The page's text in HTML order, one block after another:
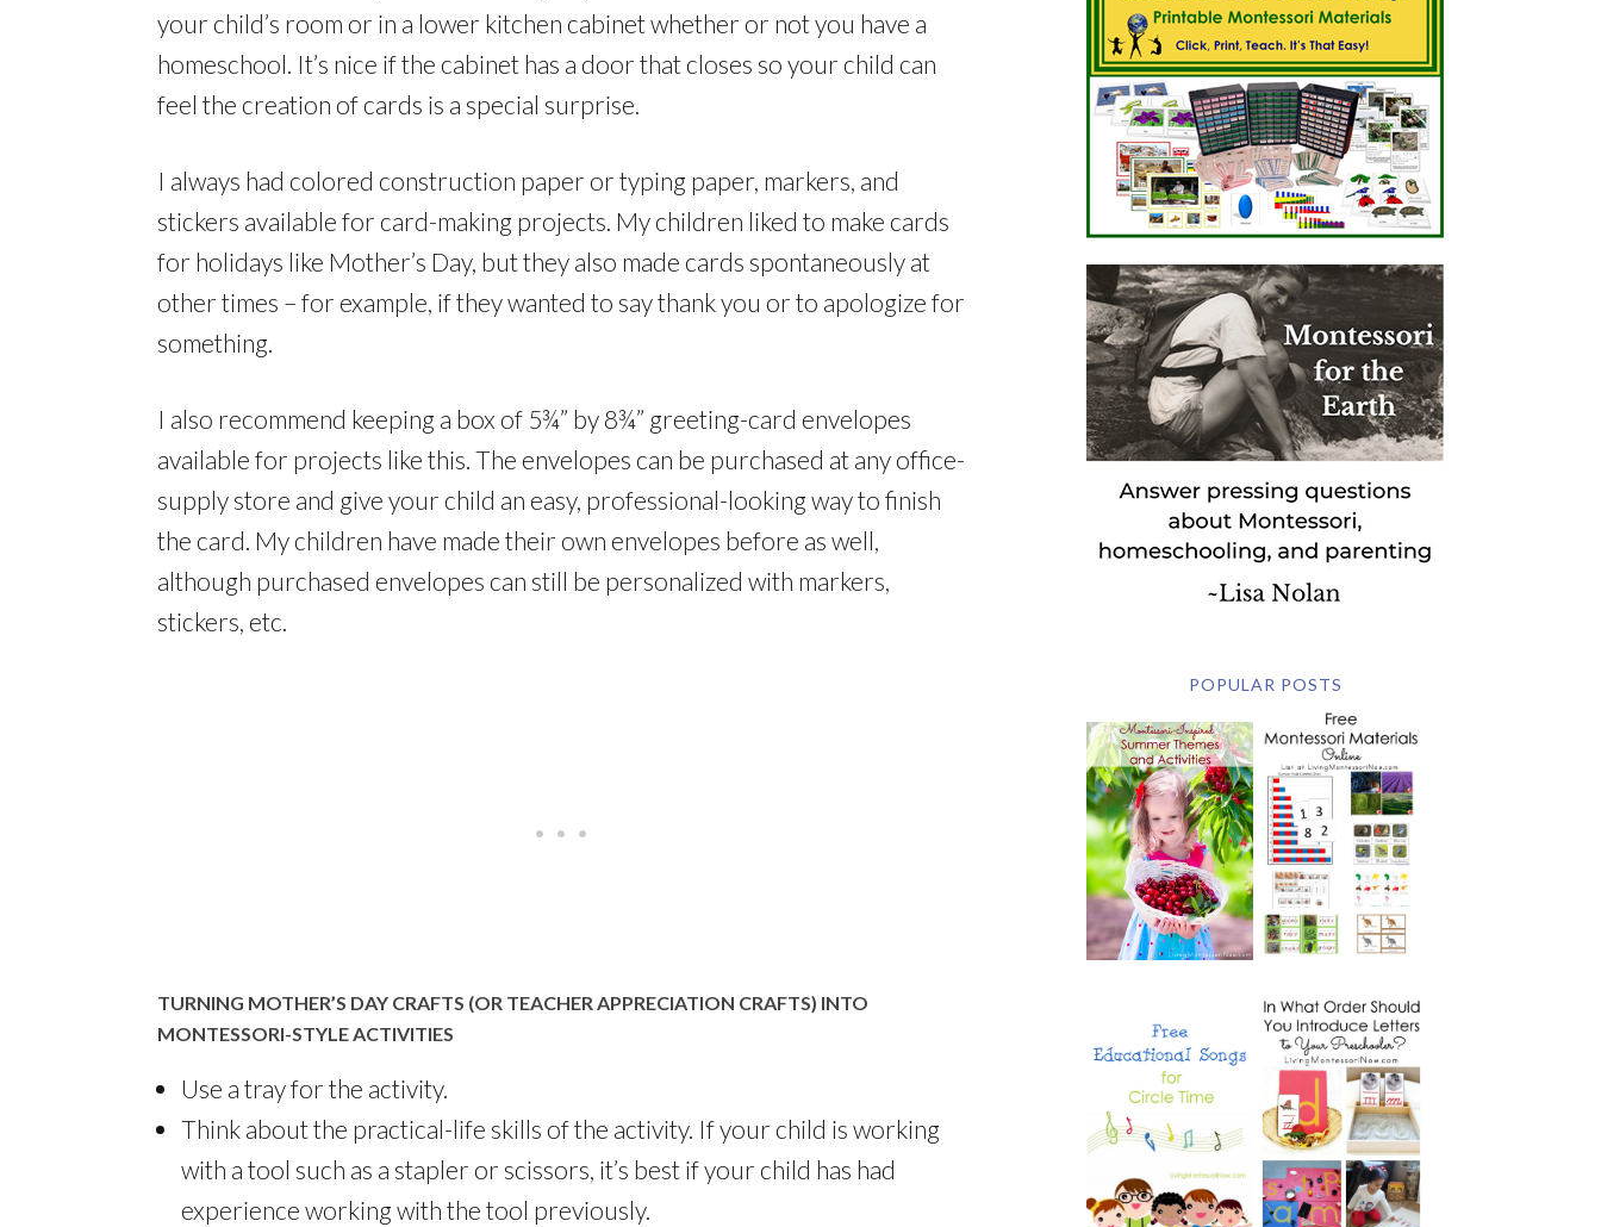
your child’s room or in a lower kitchen cabinet whether or not you have a
homeschool. It’s nice if the cabinet has a door that closes so your child can
feel the creation of cards is a special surprise.
I always had colored construction paper or typing paper, markers, and
stickers available for card-making projects. My children liked to make cards
for holidays like Mother’s Day, but they also made cards spontaneously at
other times – for example, if they wanted to say thank you or to apologize for
something.
I also recommend keeping a box of 5¾” by 8¾” greeting-card envelopes
available for projects like this. The envelopes can be purchased at any office-
supply store and give your child an easy, professional-looking way to finish
the card. My children have made their own envelopes before as well,
although purchased envelopes can still be personalized with markers,
stickers, etc.
TURNING MOTHER’S DAY CRAFTS (OR TEACHER APPRECIATION CRAFTS) INTO
MONTESSORI-STYLE ACTIVITIES
Use a tray for the activity.
Think about the practical-life skills of the activity. If your child is working
with a tool such as a stapler or scissors, it’s best if your child has had
experience working with the tool previously.
POPULAR POSTS